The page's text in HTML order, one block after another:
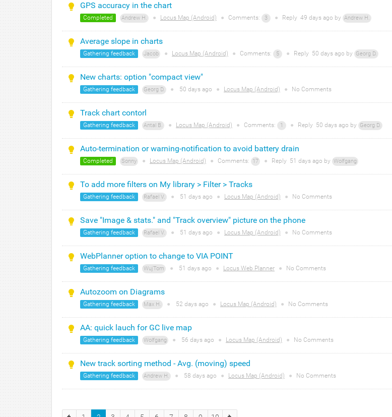
GPS accuracy in the chart
Completed Andrew H. ● Locus Map (Android) ● Comments: 3 ● Reply 49 days ago by Andrew H.
Average slope in charts
Gathering feedback Jacob ● Locus Map (Android) ● Comments: 5 ● Reply 50 days ago by Georg D.
New charts: option "compact view"
Gathering feedback Georg D. ● 50 days ago ● Locus Map (Android) ● No Comments
Track chart contorl
Gathering feedback Antal B. ● Locus Map (Android) ● Comments: 1 ● Reply 50 days ago by Georg D.
Auto-termination or warning-notification to avoid battery drain
Completed Sonny ● Locus Map (Android) ● Comments: 17 ● Reply 51 days ago by Wolfgang
To add more filters on My library > Filter > Tracks
Gathering feedback Rafael V. ● 51 days ago ● Locus Map (Android) ● No Comments
Save "Image & stats." and "Track overview" picture on the phone
Gathering feedback Rafael V. ● 51 days ago ● Locus Map (Android) ● No Comments
WebPlanner option to change to VIA POINT
Gathering feedback WujTom ● 51 days ago ● Locus Web Planner ● No Comments
Autozoom on Diagrams
Gathering feedback Max H. ● 52 days ago ● Locus Map (Android) ● No Comments
AA: quick lauch for GC live map
Gathering feedback Wolfgang ● 56 days ago ● Locus Map (Android) ● No Comments
New track sorting method - Avg. (moving) speed
Gathering feedback Andrew H. ● 58 days ago ● Locus Map (Android) ● No Comments